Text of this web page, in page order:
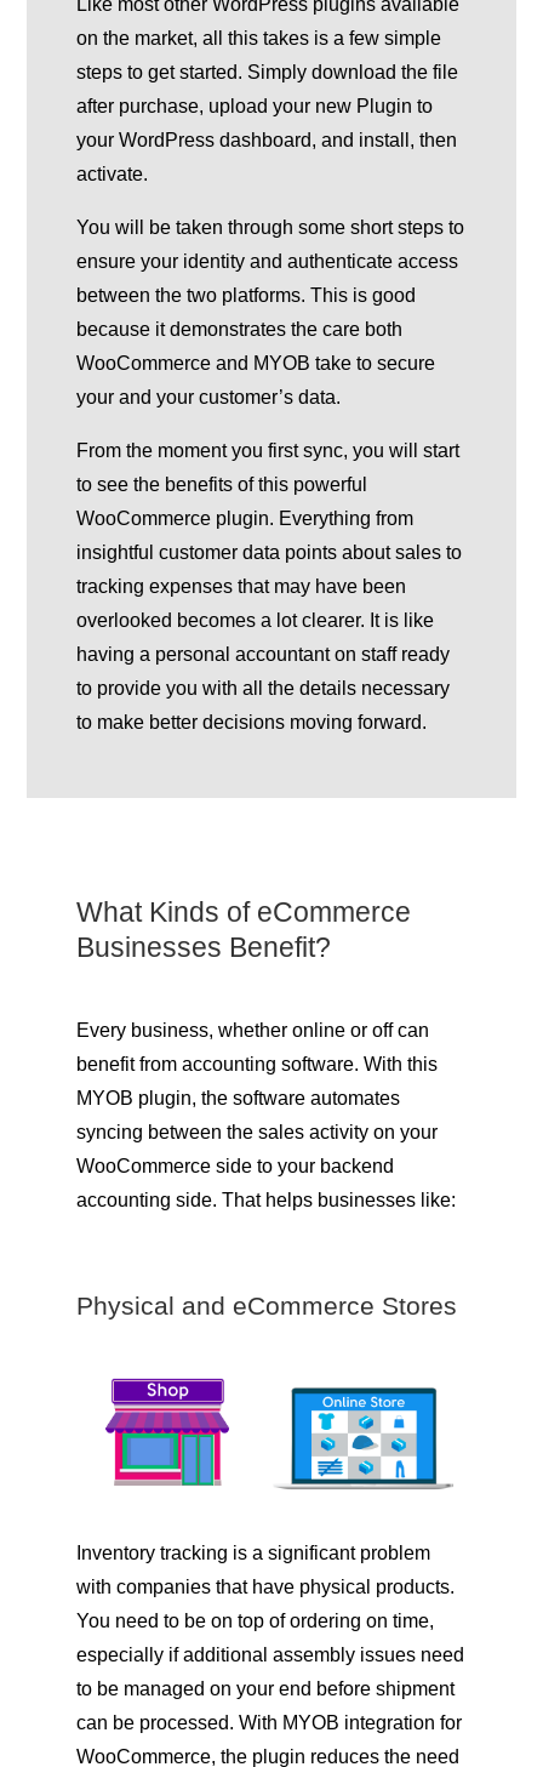
on the market, all this takes is a few simple
steps to get started. Simply download the file
after purchase, upload your new Plugin to
your WordPress dashboard, and install, then
activate.
You will be taken through some short steps to
ensure your identity and authenticate access
between the two platforms. This is good
because it demonstrates the care both
WooCommerce and MYOB take to secure
your and your customer’s data.
From the moment you first sync, you will start
to see the benefits of this powerful
WooCommerce plugin. Everything from
insightful customer data points about sales to
tracking expenses that may have been
overlooked becomes a lot clearer. It is like
having a personal accountant on staff ready
to provide you with all the details necessary
to make better decisions moving forward.
What Kinds of eCommerce
Businesses Benefit?
Every business, whether online or off can
benefit from accounting software. With this
MYOB plugin, the software automates
syncing between the sales activity on your
WooCommerce side to your backend
accounting side. That helps businesses like:
Physical and eCommerce Stores
Inventory tracking is a significant problem
with companies that have physical products.
You need to be on top of ordering on time,
especially if additional assembly issues need
to be managed on your end before shipment
can be processed. With MYOB integration for
WooCommerce, the plugin reduces the need